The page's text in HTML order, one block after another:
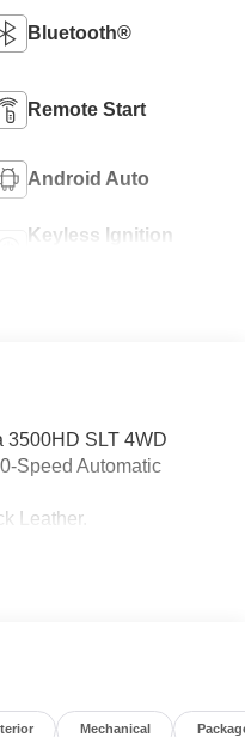
Bluetooth®
Remote Start
Android Auto
Keyless Ignition
3500HD SLT 4WD
Speed Automatic
Leather.
Mechanical